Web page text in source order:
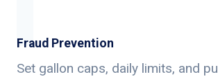
Fraud Prevention
Set gallon caps, daily limits, and